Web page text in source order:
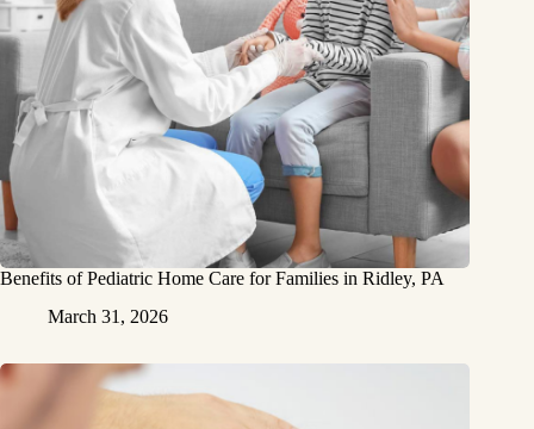
Benefits of Pediatric Home Care for Families in Ridley, PA
March 31, 2026